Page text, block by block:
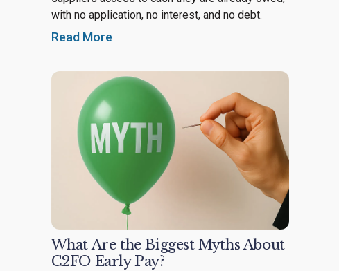
with no application, no interest, and no debt.
Read More
What Are the Biggest Myths About
C2FO Early Pay?